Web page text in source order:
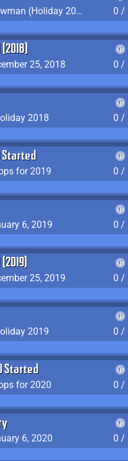
Find the Mysterious Snowman (Holiday 2017-2018)
0 /
25, 2018
0 /
2018
0 /
Started
for 2019
0 /
6, 2019
0 /
25, 2019
0 /
2019
0 /
Started
for 2020
0 /
6, 2020
0 /